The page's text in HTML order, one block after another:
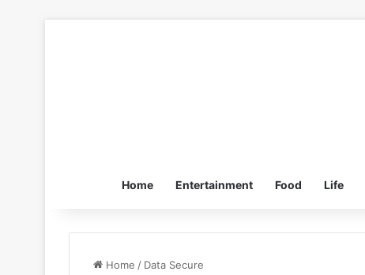
Home Entertainment Food Life
Home / Data Secure